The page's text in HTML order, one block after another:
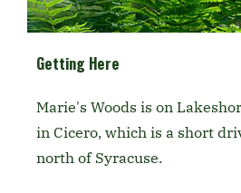
Getting Here
Marie's Woods is on
in Cicero, which is a short
north of Syracuse.